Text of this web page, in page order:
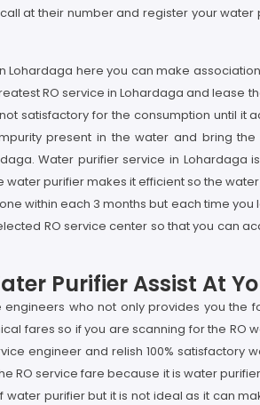
at their number and register your water
here you can make
RO service in Lohardaga and lease
satisfactory for the consumption until it
present in the water and bring
Water purifier service in Lohardaga
purifier makes it efficient so the
within each 3 months but each time you
RO service center so that you can
Purifier Assist At
who not only provides you the
fares so if you are scanning for the RO
engineer and relish 100% satisfactory
RO service fare because it is water
purifier but it is not ideal as it can